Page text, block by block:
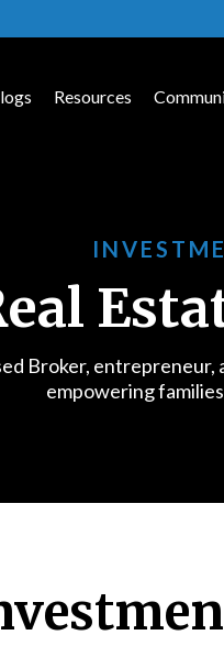
Resources
Broker,
empowering